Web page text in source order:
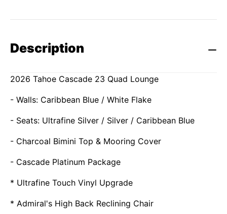
Description
2026 Tahoe Cascade 23 Quad Lounge
- Walls: Caribbean Blue / White Flake
- Seats: Ultrafine Silver / Silver / Caribbean Blue
- Charcoal Bimini Top & Mooring Cover
- Cascade Platinum Package
* Ultrafine Touch Vinyl Upgrade
* Admiral's High Back Reclining Chair